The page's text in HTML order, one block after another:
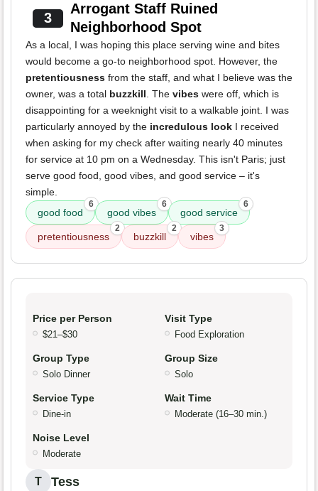
3
Arrogant Staff Ruined
Neighborhood Spot
As a local, I was hoping this place serving wine and bites
would become a go-to neighborhood spot. However, the
pretentiousness from the staff, and what I believe was the
owner, was a total buzzkill . The vibes were off, which is
disappointing for a weeknight visit to a walkable joint. I was
particularly annoyed by the incredulous look I received
when asking for my check after waiting nearly 40 minutes
for service at 10 pm on a Wednesday. This isn't Paris; just
serve good food, good vibes, and good service – it's
simple.
good food
6
good vibes
6
good service
6
pretentiousness
2
buzzkill
2
vibes
3
Price per Person
$21–$30
Visit Type
Food Exploration
Group Type
Solo Dinner
Group Size
Solo
Service Type
Dine-in
Wait Time
Moderate (16–30 min.)
Noise Level
Moderate
T Tess